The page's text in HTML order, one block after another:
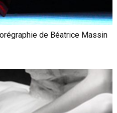
de Béatrice Massin